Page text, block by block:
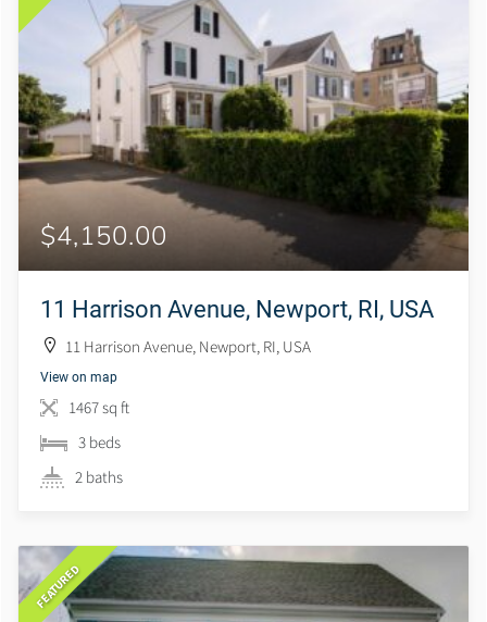
$4,150.00
11 Harrison Avenue, Newport, RI, USA
11 Harrison Avenue, Newport, RI, USA
View on map
1467 sq ft
3 beds
2 baths
FEATURED